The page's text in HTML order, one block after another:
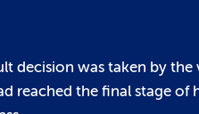
decision was taken by
reached the final stage